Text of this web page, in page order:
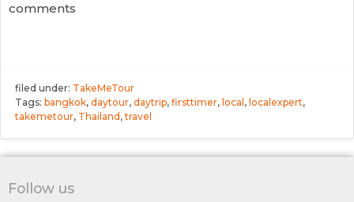
comments
filed under: TakeMeTour
Tags: bangkok, daytour, daytrip, firsttimer, local , localexpert,
takemetour, Thailand ,travel
Follow us